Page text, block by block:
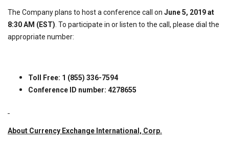
The Company plans to host a conference call on June 5, 2019 at
8:30 AM (EST) . To participate in or listen to the call, please dial the
appropriate number:
Toll Free: 1 (855) 336-7594
Conference ID number: 4278655
About Currency Exchange International, Corp.